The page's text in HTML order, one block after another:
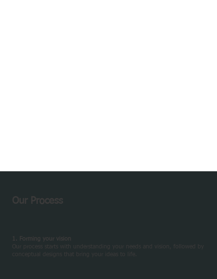
1. Forming your vision
Our process starts with understanding your needs and vision, followed by
conceptual designs that bring your ideas to life.
Our Process